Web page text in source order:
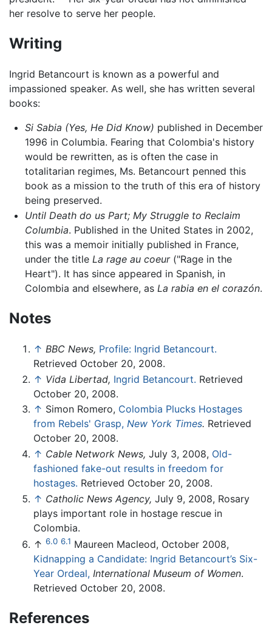
her resolve to serve her people.
Writing
Ingrid Betancourt is known as a powerful and
impassioned speaker. As well, she has written several
books:
Si Sabia (Yes, He Did Know) published in December
1996 in Columbia. Fearing that Colombia's history
would be rewritten, as is often the case in
totalitarian regimes, Ms. Betancourt penned this
book as a mission to the truth of this era of history
being preserved.
Until Death do us Part; My Struggle to Reclaim
Columbia. Published in the United States in 2002,
this was a memoir initially published in France,
under the title La rage au coeur("Rage in the
Heart"). It has since appeared in Spanish, in
Colombia and elsewhere, as La rabia en el corazón.
Notes
↑ BBC News, Profile: Ingrid Betancourt.
Retrieved October 20, 2008.
↑ Vida Libertad, Ingrid Betancourt. Retrieved
October 20, 2008.
↑ Simon Romero, Colombia Plucks Hostages
from Rebels' Grasp, New York Times. Retrieved
October 20, 2008.
↑ Cable Network News, July 3, 2008, Old-
fashioned fake-out results in freedom for
hostages. Retrieved October 20, 2008.
↑ Catholic News Agency, July 9, 2008, Rosary
plays important role in hostage rescue in
Colombia.
↑ 6.0 6.1 Maureen Macleod, October 2008,
Kidnapping a Candidate: Ingrid Betancourt’s Six-
Year Ordeal, International Museum of Women.
Retrieved October 20, 2008.
References